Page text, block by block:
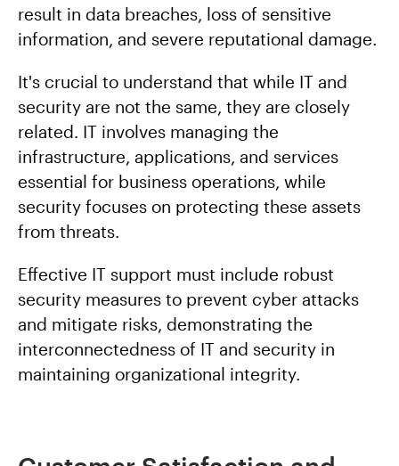
result in data breaches, loss of sensitive
information, and severe reputational damage.
It's crucial to understand that while IT and
security are not the same, they are closely
related. IT involves managing the
infrastructure, applications, and services
essential for business operations, while
security focuses on protecting these assets
from threats.
Effective IT support must include robust
security measures to prevent cyber attacks
and mitigate risks, demonstrating the
interconnectedness of IT and security in
maintaining organizational integrity.